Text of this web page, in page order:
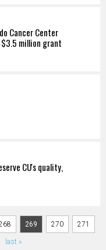
Cancer Center
million grant
CU's quality,
269 270 271
last »